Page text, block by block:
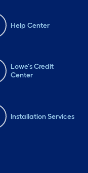
Help Center
Lowe's Credit
Center
Installation Services